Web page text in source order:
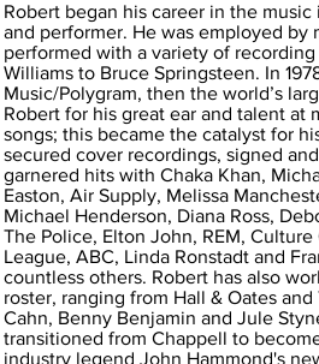
Robert began his career in the music
and performer. He was employed by
performed with a variety of
Williams to Bruce Springsteen. In
Music/Polygram, then the world’s
Robert for his great ear and talent at
songs; this became the catalyst for
secured cover recordings, signed
garnered hits with Chaka Khan,
Easton, Air Supply, Melissa
Michael Henderson, Diana Ross,
The Police, Elton John, REM,
League, ABC, Linda Ronstadt and
countless others. Robert has also
roster, ranging from Hall & Oates
Cahn, Benny Benjamin and Jule
transitioned from Chappell to
industry legend John Hammond's